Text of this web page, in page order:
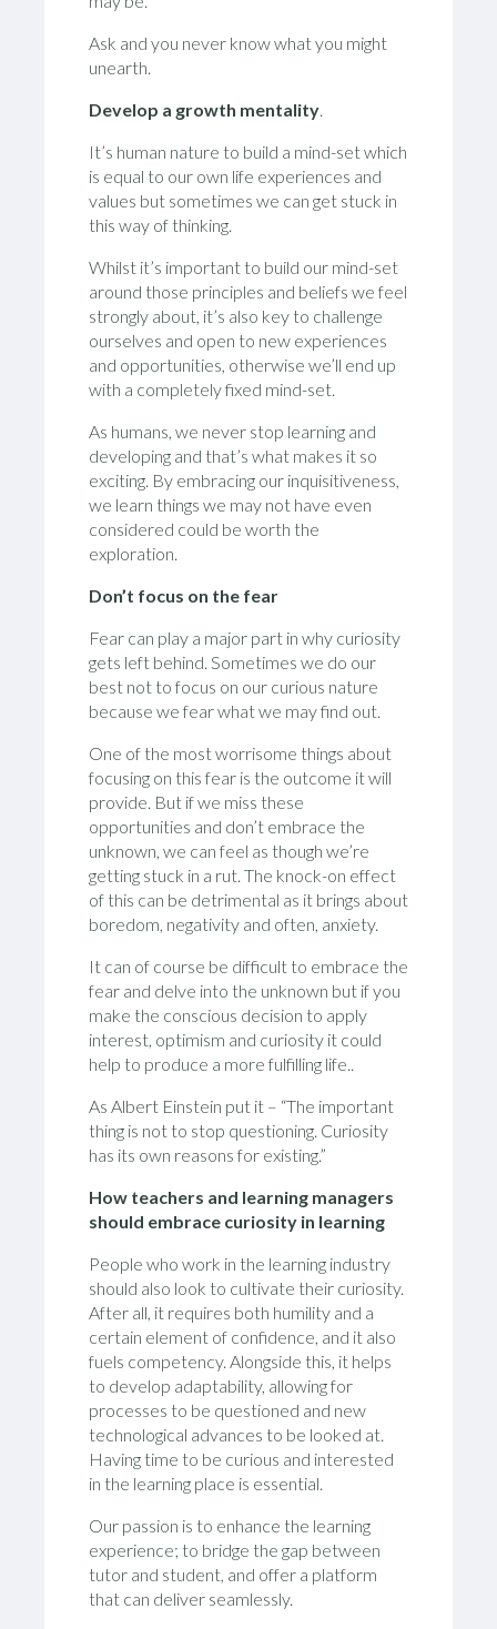
Ask and you never know what you might
unearth.
Develop a growth mentality.
It’s human nature to build a mind-set which
is equal to our own life experiences and
values but sometimes we can get stuck in
this way of thinking.
Whilst it’s important to build our mind-set
around those principles and beliefs we feel
strongly about, it’s also key to challenge
ourselves and open to new experiences
and opportunities, otherwise we’ll end up
with a completely fixed mind-set.
As humans, we never stop learning and
developing and that’s what makes it so
exciting. By embracing our inquisitiveness,
we learn things we may not have even
considered could be worth the
exploration.
Don’t focus on the fear
Fear can play a major part in why curiosity
gets left behind. Sometimes we do our
best not to focus on our curious nature
because we fear what we may find out.
One of the most worrisome things about
focusing on this fear is the outcome it will
provide. But if we miss these
opportunities and don’t embrace the
unknown, we can feel as though we’re
getting stuck in a rut. The knock-on effect
of this can be detrimental as it brings about
boredom, negativity and often, anxiety.
It can of course be difficult to embrace the
fear and delve into the unknown but if you
make the conscious decision to apply
interest, optimism and curiosity it could
help to produce a more fulfilling life..
As Albert Einstein put it – “The important
thing is not to stop questioning. Curiosity
has its own reasons for existing.”
How teachers and learning managers
should embrace curiosity in learning
People who work in the learning industry
should also look to cultivate their curiosity.
After all, it requires both humility and a
certain element of confidence, and it also
fuels competency. Alongside this, it helps
to develop adaptability, allowing for
processes to be questioned and new
technological advances to be looked at.
Having time to be curious and interested
in the learning place is essential.
Our passion is to enhance the learning
experience; to bridge the gap between
tutor and student, and offer a platform
that can deliver seamlessly.